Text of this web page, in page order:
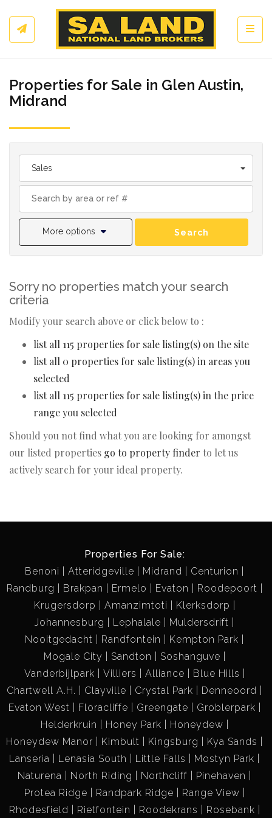
Properties for Sale in Glen Austin,
Midrand
Sales
More options Search
Sorry no properties match your search
criteria
Modify your search above or click below to :
list all 115 properties for sale listing(s) on the site
list all 0 properties for sale listing(s) in areas you
selected
list all 115 properties for sale listing(s) in the price
range you selected
Should you not find what you are looking for amongst
our listed properties go to property finder to let us
actively search for your ideal property.
Properties For Sale:
Benoni
Atteridgeville Midrand
Centurion
Randburg
Brakpan Ermelo Evaton
Roodepoort
Krugersdorp
Amanzimtoti
Klerksdorp
Johannesburg
Lephalale
Muldersdrift
Nooitgedacht
Randfontein
Kempton Park
Mogale City
Sandton
Soshanguve
Vanderbijlpark
Villiers Alliance
Blue Hills
Chartwell A.H.
Clayville Crystal Park
Denneoord
Evaton West
Floracliffe Greengate
Groblerpark
Helderkruin
Honey Park
Honeydew
Honeydew Manor
Kimbult Kingsburg
Kya Sands
Lanseria
Lenasia South Little Falls
Mostyn Park
Naturena
North Riding Northcliff
Pinehaven
Protea Ridge
Randpark Ridge
Range View
Rhodesfield
Rietfontein Roodekrans Rosebank